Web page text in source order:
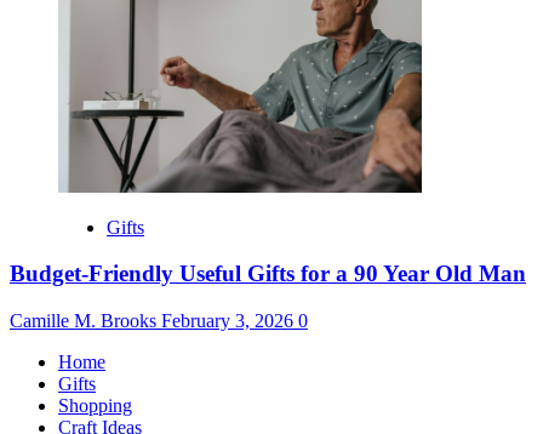
Gifts
Budget-Friendly Useful Gifts for a 90 Year Old Man
Camille M. Brooks February 3, 2026 0
Home
Gifts
Shopping
Craft Ideas